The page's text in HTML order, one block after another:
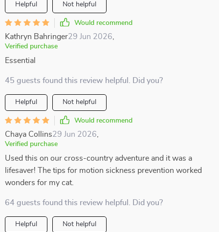
Helpful Not helpful
Would recommend
Kathryn Bahringer29 Jun 2026
Verified purchase
Essential
45 guests found this review helpful. Did you?
Helpful Not helpful
Would recommend
Chaya Collins29 Jun 2026
Verified purchase
Used this on our cross-country adventure and it was a
lifesaver! The tips for motion sickness prevention worked
wonders for my cat.
64 guests found this review helpful. Did you?
Helpful Not helpful